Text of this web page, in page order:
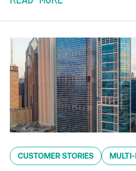
CUSTOMER STORIES